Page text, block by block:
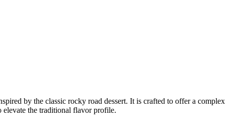
by the classic rocky road dessert. It is crafted to offer a complex
the traditional flavor profile.